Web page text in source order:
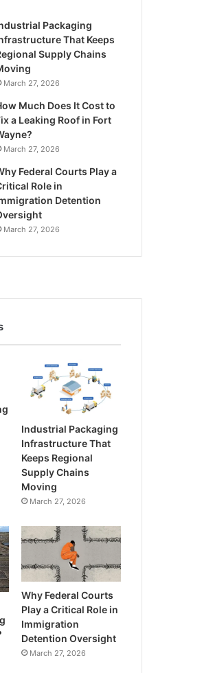
Packaging
That Keeps
Supply Chains
March 27, 2026
Much Does It Cost to
a Leaking Roof in Fort
March 27, 2026
Federal Courts Play a
Role in
Detention
March 27, 2026
Industrial Packaging
Infrastructure That
Keeps Regional
Supply Chains
Moving
March 27, 2026
Why Federal Courts
Play a Critical Role in
Immigration
Detention Oversight
March 27, 2026